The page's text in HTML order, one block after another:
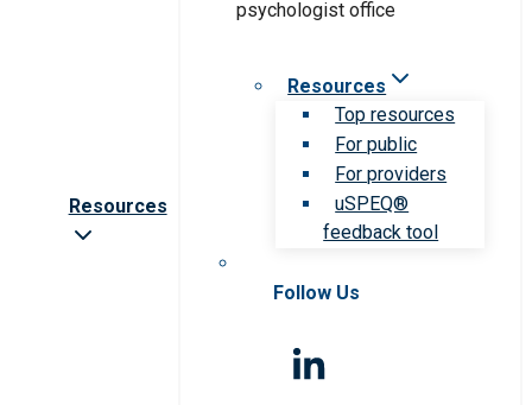
Resources
Resources
Top resources
For public
For providers
uSPEQ®
feedback tool
Follow Us